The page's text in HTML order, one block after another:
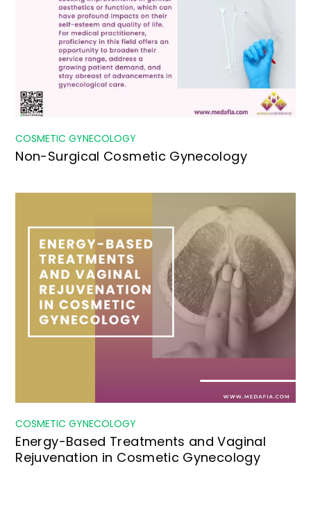
COSMETIC GYNECOLOGY
Non-Surgical Cosmetic Gynecology
COSMETIC GYNECOLOGY
Energy-Based Treatments and Vaginal
Rejuvenation in Cosmetic Gynecology